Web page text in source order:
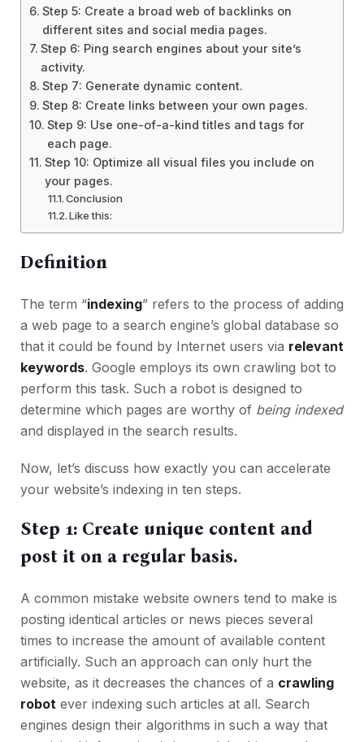
Step 5: Create a broad web of backlinks on
different sites and social media pages.
Step 6: Ping search engines about your site’s
activity.
Step 7: Generate dynamic content.
Step 8: Create links between your own pages.
Step 9: Use one-of-a-kind titles and tags for
each page.
Step 10: Optimize all visual files you include on
your pages.
Conclusion
Like this:
Definition
The term “indexing” refers to the process of adding
a web page to a search engine’s global database so
that it could be found by Internet users via relevant
keywords. Google employs its own crawling bot to
perform this task. Such a robot is designed to
determine which pages are worthy of being indexed
and displayed in the search results.
Now, let’s discuss how exactly you can accelerate
your website’s indexing in ten steps.
Step 1: Create unique content and
post it on a regular basis.
A common mistake website owners tend to make is
posting identical articles or news pieces several
times to increase the amount of available content
artificially. Such an approach can only hurt the
website, as it decreases the chances of a crawling
robot ever indexing such articles at all. Search
engines design their algorithms in such a way that